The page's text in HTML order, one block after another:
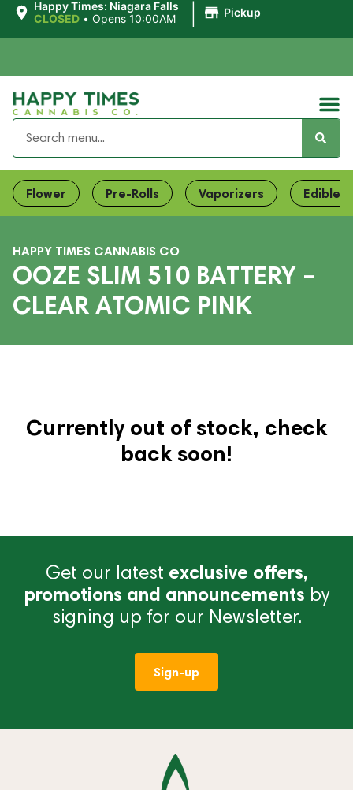
Happy Times: Niagara Falls
CLOSED • Opens 10:00AM Pickup
Flower Pre-Rolls Vaporizers Edibles
HAPPY TIMES CANNABIS CO
OOZE SLIM 510 BATTERY –
CLEAR ATOMIC PINK
Currently out of stock, check
back soon!
Get our latest exclusive offers,
promotions and announcements by
signing up for our Newsletter.
Sign-up